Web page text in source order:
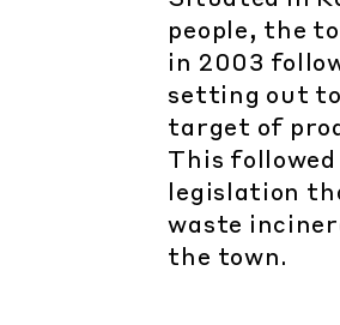
people, the
in 2003
setting out
target of
This followed
legislation
waste
the town.